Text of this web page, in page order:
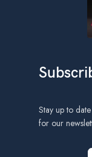
Stay up to
for our